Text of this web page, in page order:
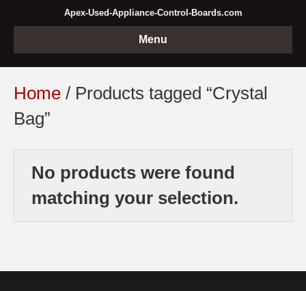
Apex-Used-Appliance-Control-Boards.com
Menu
Home / Products tagged “Crystal
Bag”
No products were found
matching your selection.